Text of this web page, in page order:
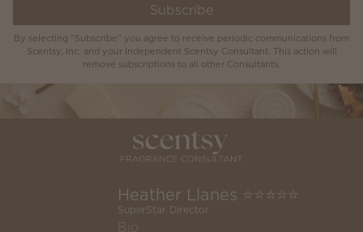
Subscribe
By selecting "Subscribe" you agree to receive periodic communications from
Scentsy, Inc. and your Independent Scentsy Consultant. This action will
remove subscriptions to all other Consultants.
Heather Llanes ⭐️⭐️⭐️⭐️⭐️
SuperStar Director
Bio